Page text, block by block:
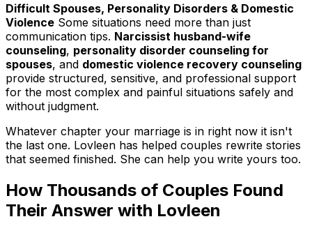
Difficult Spouses, Personality Disorders & Domestic
Violence Some situations need more than just
communication tips. Narcissist husband-wife
counseling, personality disorder counseling for
spouses, and domestic violence recovery counseling
provide structured, sensitive, and professional support
for the most complex and painful situations safely and
without judgment.
Whatever chapter your marriage is in right now it isn't
the last one. Lovleen has helped couples rewrite stories
that seemed finished. She can help you write yours too.
How Thousands of Couples Found
Their Answer with Lovleen